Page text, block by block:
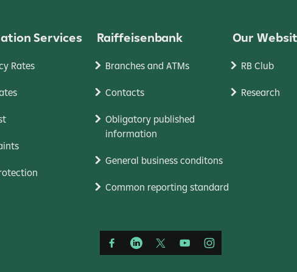
Services
Rates
Raiffeisenbank
Branches and ATMs
Contacts
Obligatory published
information
General business conditons
Common reporting standard
Our
RB Club
Research